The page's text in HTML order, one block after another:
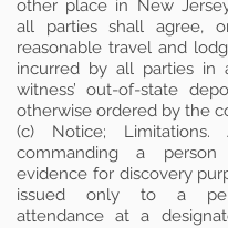
other place in New
all parties shall agree,
reasonable travel and
incurred by all parties in
witness’ out-of-state
otherwise ordered by the
(c) Notice; Limitations.
commanding a
evidence for discovery
issued only to a
attendance at a